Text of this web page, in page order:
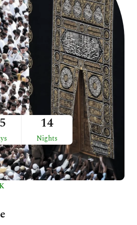
14
Nights